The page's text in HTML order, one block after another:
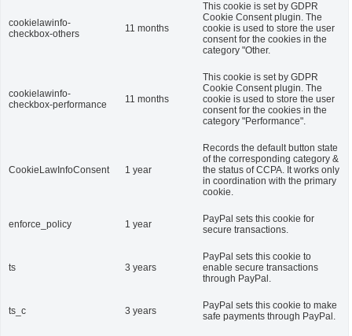
cookielawinfo-
checkbox-others
11 months
This cookie is set by GDPR
Cookie Consent plugin. The
cookie is used to store the user
consent for the cookies in the
category "Other.
cookielawinfo-
checkbox-performance
11 months
This cookie is set by GDPR
Cookie Consent plugin. The
cookie is used to store the user
consent for the cookies in the
category "Performance".
CookieLawInfoConsent 1 year
Records the default button state
of the corresponding category &
the status of CCPA. It works only
in coordination with the primary
cookie.
enforce_policy 1 year
PayPal sets this cookie for
secure transactions.
ts 3 years
PayPal sets this cookie to
enable secure transactions
through PayPal.
ts_c 3 years
PayPal sets this cookie to make
safe payments through PayPal.